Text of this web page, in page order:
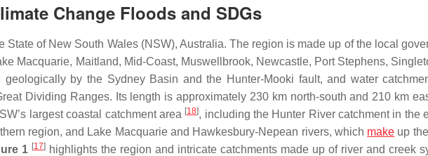
Change Floods and SDGs
State of New South Wales (NSW), Australia. The region is made up of the local
Macquarie, Maitland, Mid-Coast, Muswellbrook, Newcastle, Port Stephens,
by the Sydney Basin and the Hunter-Mooki fault, and water
Dividing Ranges. Its length is approximately 230 km north-south and 210 km
largest coastal catchment area [18], including the Hunter River catchment in the
region, and Lake Macquarie and Hawkesbury-Nepean rivers, which make up
1 [17] highlights the region and intricate catchments made up of river and creek